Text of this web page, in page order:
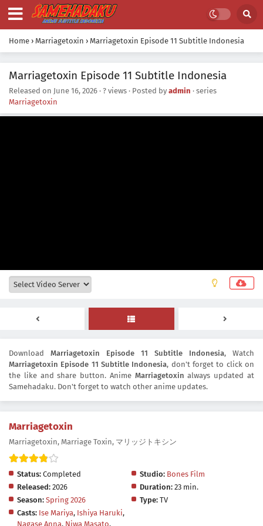
Home › Marriagetoxin › Marriagetoxin Episode 11 Subtitle Indonesia
Marriagetoxin Episode 11 Subtitle Indonesia
Released on June 16, 2026 · ? views · Posted by admin · series
Marriagetoxin
Download Marriagetoxin Episode 11 Subtitle Indonesia, Watch
Marriagetoxin Episode 11 Subtitle Indonesia, don't forget to click on
the like and share button. Anime Marriagetoxin always updated at
Samehadaku. Don't forget to watch other anime updates.
Marriagetoxin
Marriagetoxin, Marriage Toxin, マリッジトキシン
Status: Completed Studio: Bones Film
Released: 2026 Duration: 23 min.
Season: Spring 2026 Type: TV
Casts: Ise Mariya, Ishiya Haruki,
Nagase Anna, Niwa Masato,